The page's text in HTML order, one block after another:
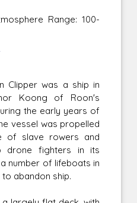
Range: 100-
Clipper was a ship in
Koong of Roon's
the early years of
vessel was propelled
of slave rowers and
drone fighters in its
number of lifeboats in
abandon ship.